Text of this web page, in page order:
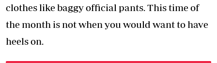
clothes like baggy official pants. This time of
the month is not when you would want to have
heels on.